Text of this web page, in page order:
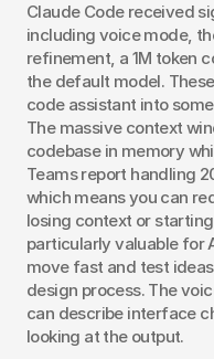
Claude Code received
including voice mode,
refinement, a 1M token
the default model.
code assistant into
The massive context
codebase in memory
Teams report handling
which means you can
losing context or
particularly valuable for
move fast and test
design process. The
can describe interface
looking at the output.